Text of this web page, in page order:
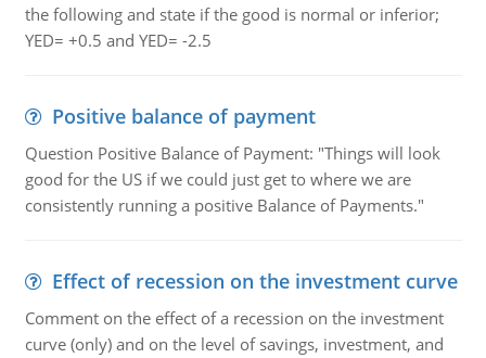
the following and state if the good is normal or inferior;
YED= +0.5 and YED= -2.5
Positive balance of payment
Question Positive Balance of Payment: "Things will look
good for the US if we could just get to where we are
consistently running a positive Balance of Payments."
Effect of recession on the investment curve
Comment on the effect of a recession on the investment
curve (only) and on the level of savings, investment, and